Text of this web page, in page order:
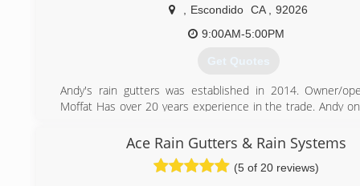
Escondido CA
92026
9:00AM-5:00PM
Get Quotes
Andy's rain gutters was established in 2014. Owner/
Moffat Has over 20 years experience in the trade. Andy
specializes in 5 and 6 inch seamless aluminum ,copper
gutters, downspouts and leaderheads. Rainchains also
Ace Rain Gutters & Rain Systems
(5 of 20 reviews)